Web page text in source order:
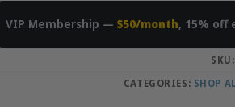
VIP Membership — $50/month, 15% off
SKU:
CATEGORIES: SHOP